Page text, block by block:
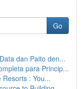
Go
dan Paito den...
para Princip...
: You...